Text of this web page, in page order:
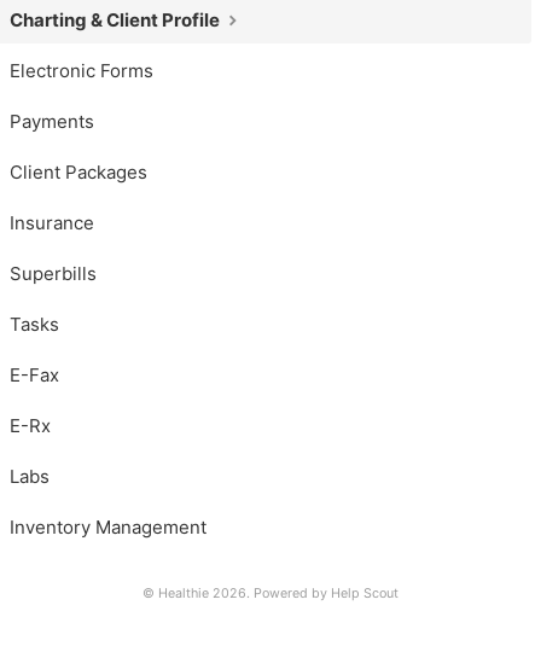
Charting & Client Profile
Electronic Forms
Payments
Client Packages
Insurance
Superbills
Tasks
E-Fax
E-Rx
Labs
Inventory Management
© Healthie 2026. Powered by Help Scout